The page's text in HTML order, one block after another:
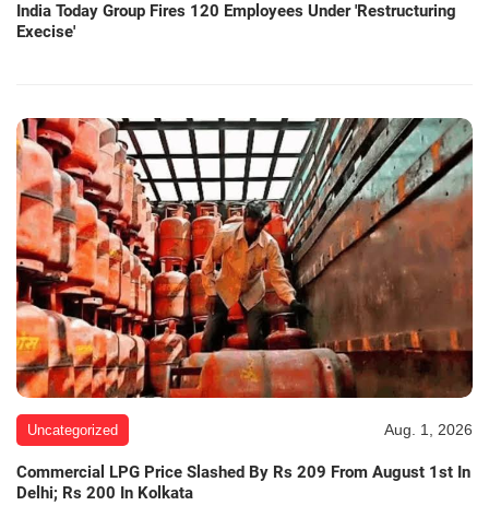
India Today Group Fires 120 Employees Under 'Restructuring
Execise'
Uncategorized Aug. 1, 2026
Commercial LPG Price Slashed By Rs 209 From August 1st In
Delhi; Rs 200 In Kolkata